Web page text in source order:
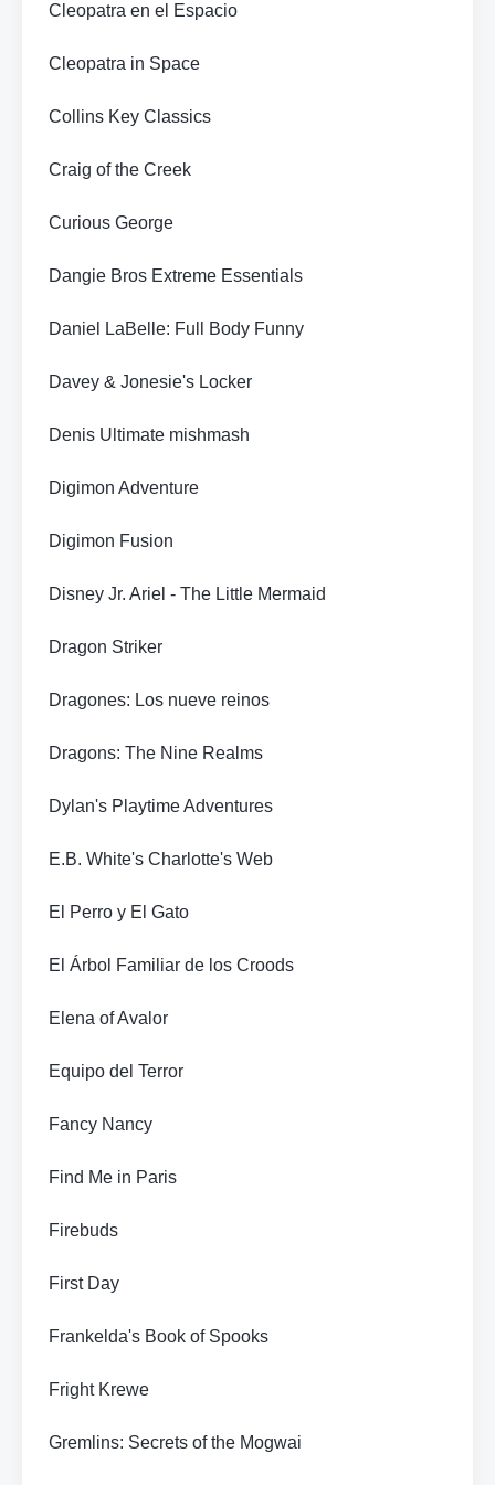
Cleopatra en el Espacio
Cleopatra in Space
Collins Key Classics
Craig of the Creek
Curious George
Dangie Bros Extreme Essentials
Daniel LaBelle: Full Body Funny
Davey & Jonesie's Locker
Denis Ultimate mishmash
Digimon Adventure
Digimon Fusion
Disney Jr. Ariel - The Little Mermaid
Dragon Striker
Dragones: Los nueve reinos
Dragons: The Nine Realms
Dylan's Playtime Adventures
E.B. White's Charlotte's Web
El Perro y El Gato
El Árbol Familiar de los Croods
Elena of Avalor
Equipo del Terror
Fancy Nancy
Find Me in Paris
Firebuds
First Day
Frankelda's Book of Spooks
Fright Krewe
Gremlins: Secrets of the Mogwai